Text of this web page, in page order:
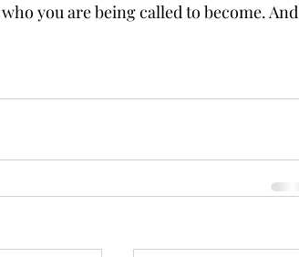
you are being called to become. And